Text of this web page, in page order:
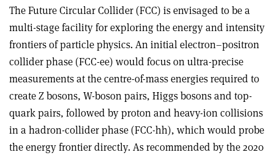
The Future Circular Collider (FCC) is envisaged to be a
multi-stage facility for exploring the energy and intensity
frontiers of particle physics. An initial electron–positron
collider phase (FCC-ee) would focus on ultra-precise
measurements at the centre-of-mass energies required to
create Z bosons, W-boson pairs, Higgs bosons and top-
quark pairs, followed by proton and heavy-ion collisions
in a hadron-collider phase (FCC-hh), which would probe
the energy frontier directly. As recommended by the 2020